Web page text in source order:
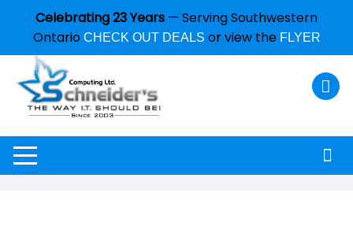
Celebrating 23 Years — Serving Southwestern
Ontario CHECK OUT DEALS or view the FLYER